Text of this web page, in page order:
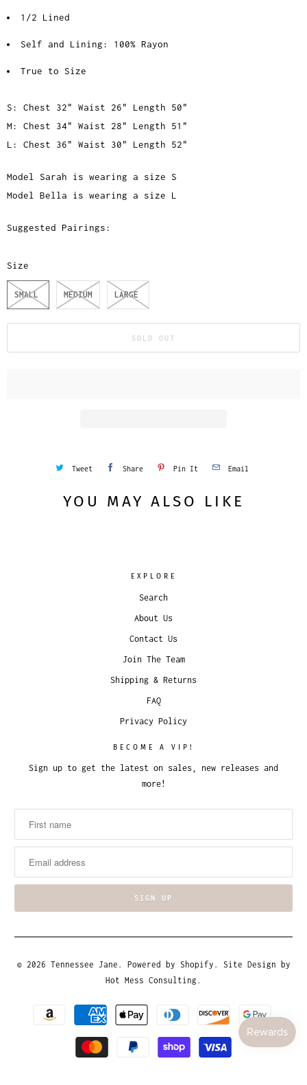
1/2 Lined
Self and Lining: 100% Rayon
True to Size
S: Chest 32" Waist 26" Length 50"
M: Chest 34" Waist 28" Length 51"
L: Chest 36" Waist 30" Length 52"
Model Sarah is wearing a size S
Model Bella is wearing a size L
Suggested Pairings:
Size
SMALL MEDIUM LARGE
SOLD OUT
Tweet Share Pin It Email
YOU MAY ALSO LIKE
EXPLORE
Search
About Us
Contact Us
Join The Team
Shipping & Returns
FAQ
Privacy Policy
BECOME A VIP!
Sign up to get the latest on sales, new releases and
more!
© 2026 Tennessee Jane . Powered by Shopify . Site Design by
Hot Mess Consulting.